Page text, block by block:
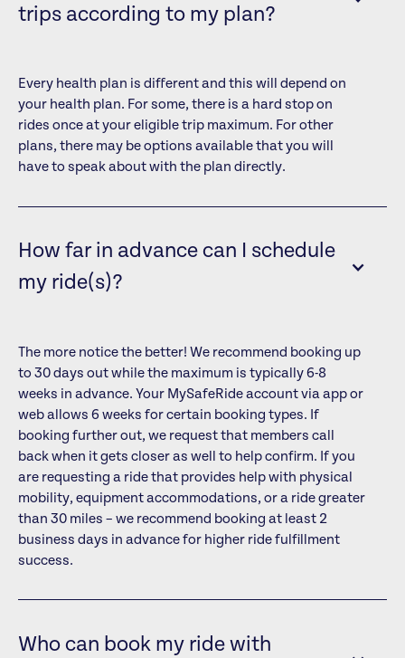
trips according to my plan?
Every health plan is different and this will depend on
your health plan. For some, there is a hard stop on
rides once at your eligible trip maximum. For other
plans, there may be options available that you will
have to speak about with the plan directly.
How far in advance can I schedule
my ride(s)?
The more notice the better! We recommend booking up
to 30 days out while the maximum is typically 6-8
weeks in advance. Your MySafeRide account via app or
web allows 6 weeks for certain booking types. If
booking further out, we request that members call
back when it gets closer as well to help confirm. If you
are requesting a ride that provides help with physical
mobility, equipment accommodations, or a ride greater
than 30 miles – we recommend booking at least 2
business days in advance for higher ride fulfillment
success.
Who can book my ride with